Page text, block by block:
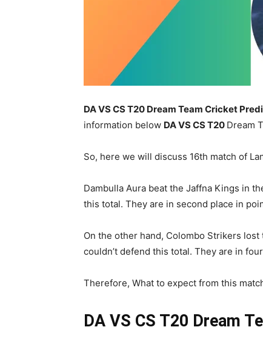
DA VS CS T20 Dream Team Cricket
information below DAVS CS T20 Dream
So, here we will discuss 16th match of
Dambulla Aura beat the Jaffna Kings in
this total. They are in second place in
On the other hand, Colombo Strikers
couldn’t defend this total. They are in
Therefore, What to expect from this
DA VS CS T20 Dream